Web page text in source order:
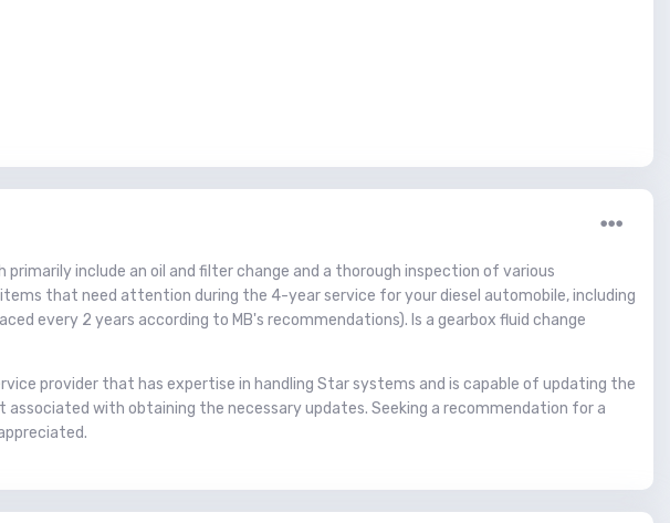
include an oil and filter change and a thorough inspection of various
that need attention during the 4-year service for your diesel automobile, including
every 2 years according to MB's recommendations). Is a gearbox fluid change
provider that has expertise in handling Star systems and is capable of updating the
with obtaining the necessary updates. Seeking a recommendation for a